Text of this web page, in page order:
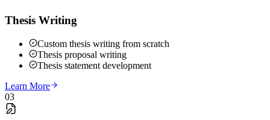
Thesis Writing
Custom thesis writing from scratch
Thesis proposal writing
Thesis statement development
Learn More
03